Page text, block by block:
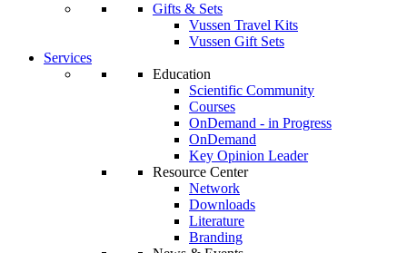
Gifts & Sets
Vussen Travel Kits
Vussen Gift Sets
Services
Education
Scientific Community
Courses
OnDemand - in Progress
OnDemand
Key Opinion Leader
Resource Center
Network
Downloads
Literature
Branding